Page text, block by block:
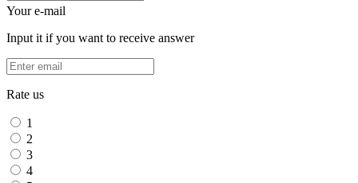
Your e-mail
Input it if you want to receive answer
Rate us
1
2
3
4